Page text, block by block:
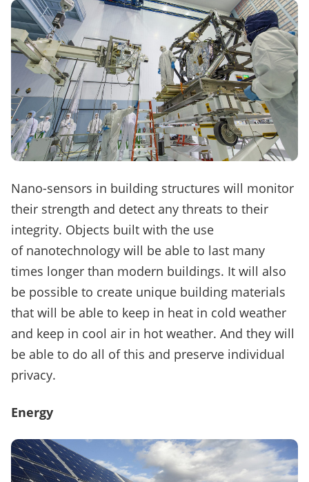
Nano-sensors in building structures will monitor
their strength and detect any threats to their
integrity. Objects built with the use
of nanotechnology will be able to last many
times longer than modern buildings. It will also
be possible to create unique building materials
that will be able to keep in heat in cold weather
and keep in cool air in hot weather. And they will
be able to do all of this and preserve individual
privacy.
Energy